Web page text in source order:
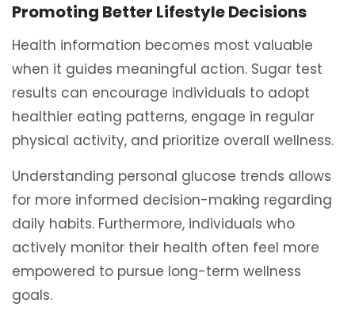
Promoting Better Lifestyle Decisions
Health information becomes most valuable
when it guides meaningful action. Sugar test
results can encourage individuals to adopt
healthier eating patterns, engage in regular
physical activity, and prioritize overall wellness.
Understanding personal glucose trends allows
for more informed decision-making regarding
daily habits. Furthermore, individuals who
actively monitor their health often feel more
empowered to pursue long-term wellness
goals.